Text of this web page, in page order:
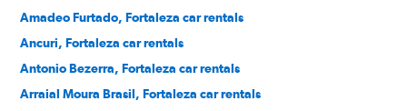
Amadeo Furtado, Fortaleza car rentals
Ancuri, Fortaleza car rentals
Antonio Bezerra, Fortaleza car rentals
Arraial Moura Brasil, Fortaleza car rentals